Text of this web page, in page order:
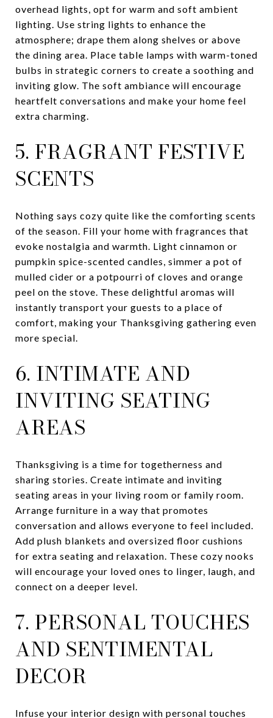
overhead lights, opt for warm and soft ambient
lighting. Use string lights to enhance the
atmosphere; drape them along shelves or above
the dining area. Place table lamps with warm-toned
bulbs in strategic corners to create a soothing and
inviting glow. The soft ambiance will encourage
heartfelt conversations and make your home feel
extra charming.
5. FRAGRANT FESTIVE
SCENTS
Nothing says cozy quite like the comforting scents
of the season. Fill your home with fragrances that
evoke nostalgia and warmth. Light cinnamon or
pumpkin spice-scented candles, simmer a pot of
mulled cider or a potpourri of cloves and orange
peel on the stove. These delightful aromas will
instantly transport your guests to a place of
comfort, making your Thanksgiving gathering even
more special.
6. INTIMATE AND
INVITING SEATING
AREAS
Thanksgiving is a time for togetherness and
sharing stories. Create intimate and inviting
seating areas in your living room or family room.
Arrange furniture in a way that promotes
conversation and allows everyone to feel included.
Add plush blankets and oversized floor cushions
for extra seating and relaxation. These cozy nooks
will encourage your loved ones to linger, laugh, and
connect on a deeper level.
7. PERSONAL TOUCHES
AND SENTIMENTAL
DECOR
Infuse your interior design with personal touches